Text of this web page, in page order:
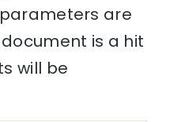
are
is a hit
will be